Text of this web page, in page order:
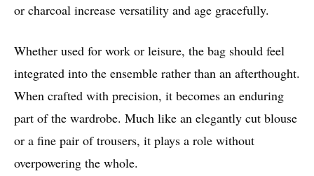
or charcoal increase versatility and age gracefully.
Whether used for work or leisure, the bag should feel
integrated into the ensemble rather than an afterthought.
When crafted with precision, it becomes an enduring
part of the wardrobe. Much like an elegantly cut blouse
or a fine pair of trousers, it plays a role without
overpowering the whole.